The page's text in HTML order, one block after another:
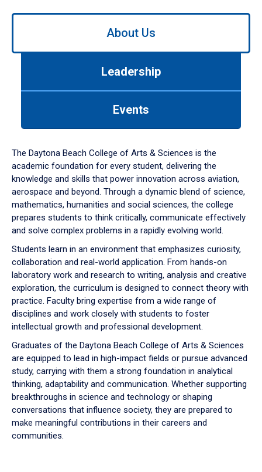
Use
down
arrow
to
About Us
Leadership
Events
The Daytona Beach College of Arts & Sciences is the
academic foundation for every student, delivering the
knowledge and skills that power innovation across aviation,
aerospace and beyond. Through a dynamic blend of science,
mathematics, humanities and social sciences, the college
prepares students to think critically, communicate effectively
and solve complex problems in a rapidly evolving world.
Students learn in an environment that emphasizes curiosity,
collaboration and real-world application. From hands-on
laboratory work and research to writing, analysis and creative
exploration, the curriculum is designed to connect theory with
practice. Faculty bring expertise from a wide range of
disciplines and work closely with students to foster
intellectual growth and professional development.
Graduates of the Daytona Beach College of Arts & Sciences
are equipped to lead in high-impact fields or pursue advanced
study, carrying with them a strong foundation in analytical
thinking, adaptability and communication. Whether supporting
breakthroughs in science and technology or shaping
conversations that influence society, they are prepared to
make meaningful contributions in their careers and
communities.